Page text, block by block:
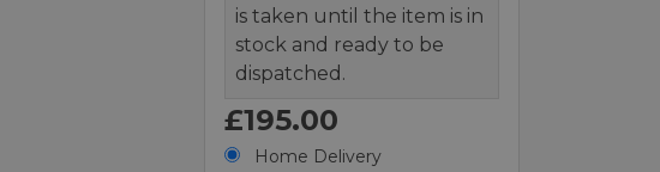
is taken until the item is in
stock and ready to be
dispatched.
£195.00
Home Delivery